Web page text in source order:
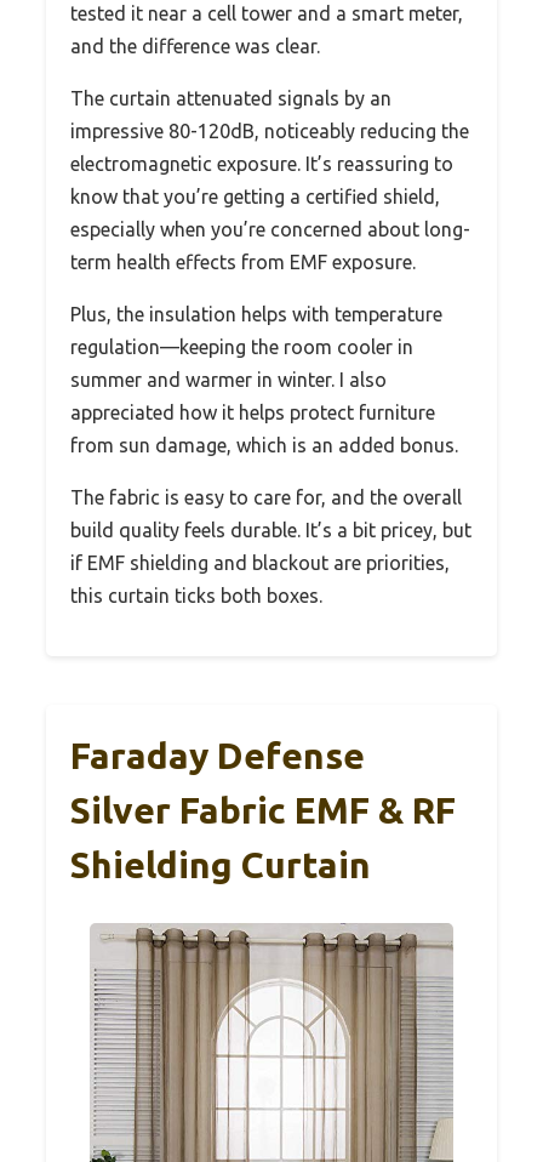
tested it near a cell tower and a smart meter,
and the difference was clear.
The curtain attenuated signals by an
impressive 80-120dB, noticeably reducing the
electromagnetic exposure. It’s reassuring to
know that you’re getting a certified shield,
especially when you’re concerned about long-
term health effects from EMF exposure.
Plus, the insulation helps with temperature
regulation—keeping the room cooler in
summer and warmer in winter. I also
appreciated how it helps protect furniture
from sun damage, which is an added bonus.
The fabric is easy to care for, and the overall
build quality feels durable. It’s a bit pricey, but
if EMF shielding and blackout are priorities,
this curtain ticks both boxes.
Faraday Defense
Silver Fabric EMF & RF
Shielding Curtain